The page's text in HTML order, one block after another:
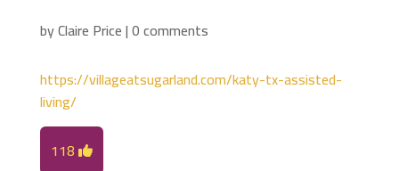
byClaire Price|0 comments
https://villageatsugarland.com/katy-tx-assisted-
living/
118